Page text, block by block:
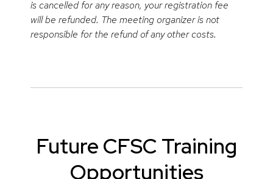
is cancelled for any reason, your registration fee
will be refunded. The meeting organizer is not
responsible for the refund of any other costs.
Future CFSC Training
Opportunities